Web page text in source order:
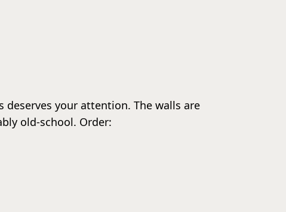
deserves your attention. The walls are
old-school. Order: